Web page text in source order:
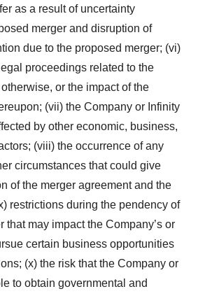
as a result of uncertainty
merger and disruption of
due to the proposed merger; (vi)
proceedings related to the
or the impact of the
(vii) the Company or Infinity
by other economic, business,
(viii) the occurrence of any
circumstances that could give
of the merger agreement and the
restrictions during the pendency of
that may impact the Company’s or
certain business opportunities
(x) the risk that the Company or
to obtain governmental and